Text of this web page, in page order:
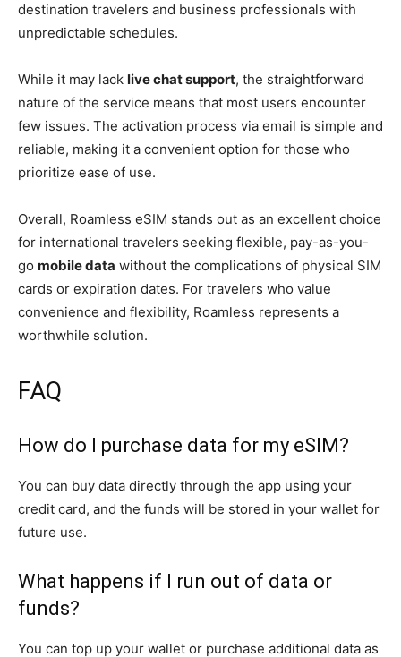
destination travelers and business professionals with
unpredictable schedules.
While it may lack live chat support, the straightforward
nature of the service means that most users encounter
few issues. The activation process via email is simple and
reliable, making it a convenient option for those who
prioritize ease of use.
Overall, Roamless eSIM stands out as an excellent choice
for international travelers seeking flexible, pay-as-you-
go mobile data without the complications of physical SIM
cards or expiration dates. For travelers who value
convenience and flexibility, Roamless represents a
worthwhile solution.
FAQ
How do I purchase data for my eSIM?
You can buy data directly through the app using your
credit card, and the funds will be stored in your wallet for
future use.
What happens if I run out of data or
funds?
You can top up your wallet or purchase additional data as